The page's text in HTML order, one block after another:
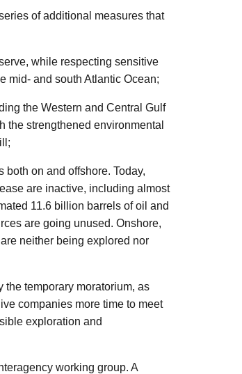
of additional measures that
while respecting sensitive
mid- and south Atlantic Ocean;
the Western and Central Gulf
strengthened environmental
on and offshore. Today,
are inactive, including almost
11.6 billion barrels of oil and
are going unused. Onshore,
neither being explored nor
the temporary moratorium, as
companies more time to meet
exploration and
working group. A